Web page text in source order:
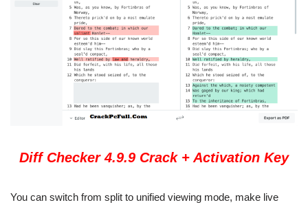
Diff Checker 4.9.9 Crack + Activation Key
You can switch from split to unified viewing mode, make live